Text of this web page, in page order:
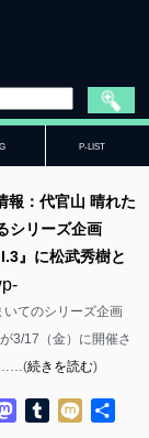
P-LIST
報：代官山 晴れた
シリーズ企画
』に松武秀樹と
てのシリーズ企画
3/17（金）に開催さ
続きを読む)
Mastodon
Tumblr
Mixi